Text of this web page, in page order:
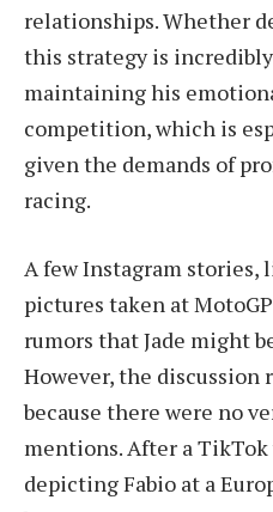
relationships. Whether
this strategy is
maintaining his
competition, which is
given the demands of
racing.
A few Instagram stories,
pictures taken at
rumors that Jade might
However, the
because there were no
mentions. After a
depicting Fabio at a